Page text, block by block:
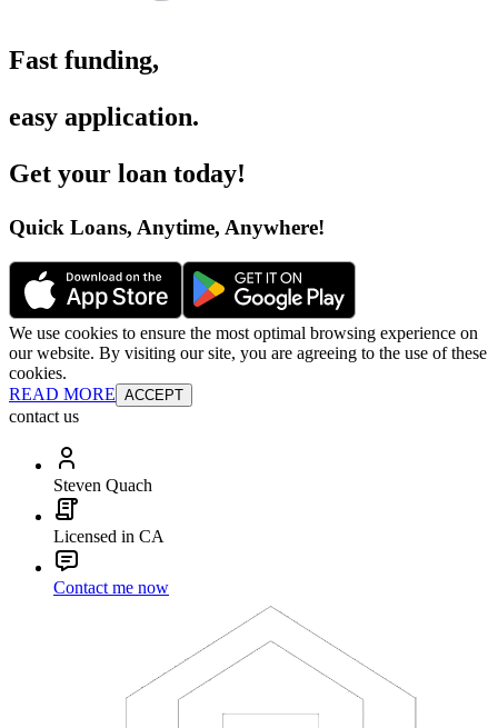
Fast funding,
easy application.
Get your loan today!
Quick Loans, Anytime, Anywhere!
We use cookies to ensure the most optimal browsing experience on
our website. By visiting our site, you are agreeing to the use of these
cookies.
READ MORE ACCEPT
contact us
Steven Quach
Licensed in CA
Contact me now